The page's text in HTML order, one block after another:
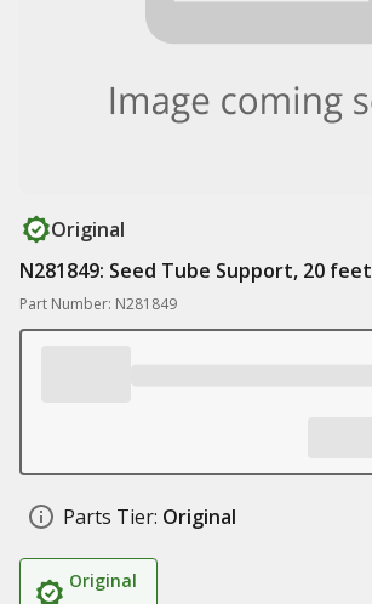
Original
N281849: Seed Tube Support, 20 feet
Part Number: N281849
Parts Tier: Original
Original